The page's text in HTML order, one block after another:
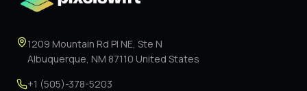
1209 Mountain Rd Pl NE, Ste N
Albuquerque, NM 87110 United States
+1 (505)-378-5203